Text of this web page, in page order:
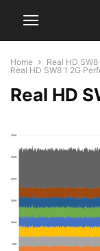
Home
Real HD
Real HD SW8 1 2G
Real HD